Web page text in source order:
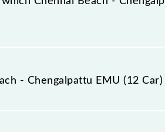
Car) arrives on platform
- Chengalpattu EMU (12 Car)
EMU (12 Car) runs on